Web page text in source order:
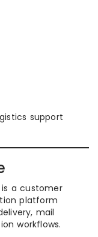
support
a customer
platform
mail
workflows.